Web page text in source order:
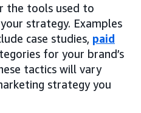
the tools used to
strategy. Examples
case studies, paid
for your brand’s
tactics will vary
strategy you